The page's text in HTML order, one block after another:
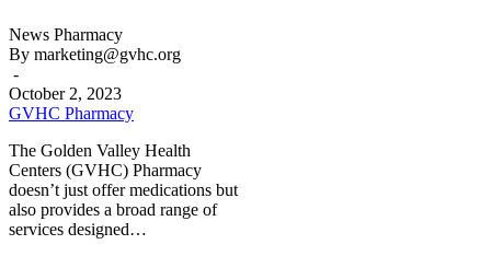
GVHC
Pharmacy
News Pharmacy
By marketing@gvhc.org
-
October 2, 2023
GVHC Pharmacy
The Golden Valley Health
Centers (GVHC) Pharmacy
doesn’t just offer medications but
also provides a broad range of
services designed…